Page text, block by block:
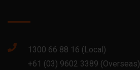
1300 66 88 16 (Local)
+61 (03) 9602 3389 (Overseas)